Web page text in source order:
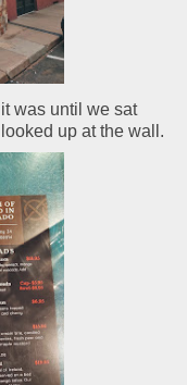
was until we sat
up at the wall.